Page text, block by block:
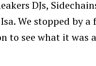
DJs,
We stopped by
to see what it was